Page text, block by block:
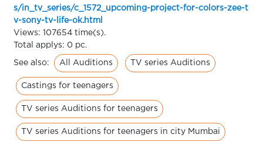
s/in_tv_series/c_1572_upcoming-project-for-colors-zee-t
v-sony-tv-life-ok.html
Views: 107654 time(s).
Total applys: 0 pc.
See also: All Auditions TV series Auditions
Castings for teenagers
TV series Auditions for teenagers
TV series Auditions for teenagers in city Mumbai